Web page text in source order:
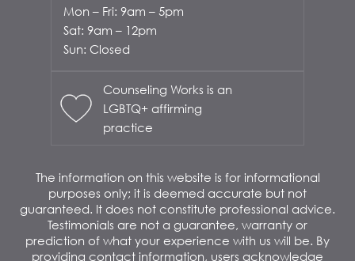
Mon – Fri: 9am – 5pm
Sat: 9am – 12pm
Sun: Closed
Counseling Works is an
LGBTQ+ affirming
practice
The information on this website is for informational
purposes only; it is deemed accurate but not
guaranteed. It does not constitute professional advice.
Testimonials are not a guarantee, warranty or
prediction of what your experience with us will be. By
providing contact information, users acknowledge